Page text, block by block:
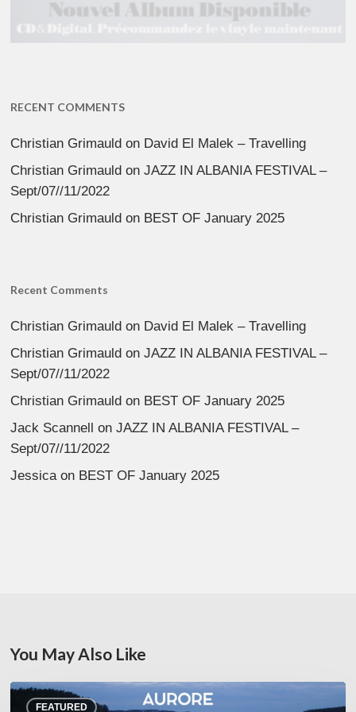
RECENT COMMENTS
Christian Grimauld on David El Malek – Travelling
Christian Grimauld onJAZZ IN ALBANIA FESTIVAL –
Sept/07//11/2022
Christian Grimauld on BEST OF January 2025
Recent Comments
Christian Grimauld on David El Malek – Travelling
Christian Grimauld onJAZZ IN ALBANIA FESTIVAL –
Sept/07//11/2022
Christian Grimauld on BEST OF January 2025
Jack Scannell onJAZZ IN ALBANIA FESTIVAL –
Sept/07//11/2022
Jessica on BEST OF January 2025
You May Also Like
FEATURED
Denis